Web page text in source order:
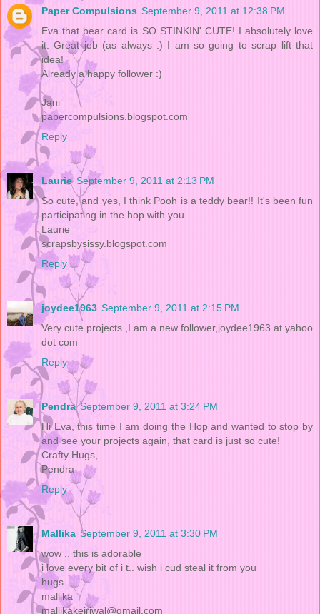
Paper Compulsions September 9, 2011 at 12:38 PM
Eva that bear card is SO STINKIN' CUTE! I absolutely love
it. Great job (as always :) I am so going to scrap lift that
idea!
Already a happy follower :)
Jani
papercompulsions.blogspot.com
Reply
Laurie September 9, 2011 at 2:13 PM
So cute, and yes, I think Pooh is a teddy bear!! It's been fun
participating in the hop with you.
Laurie
scrapsbysissy.blogspot.com
Reply
joydee1963 September 9, 2011 at 2:15 PM
Very cute projects ,I am a new follower,joydee1963 at yahoo
dot com
Reply
Pendra September 9, 2011 at 3:24 PM
Hi Eva, this time I am doing the Hop and wanted to stop by
and see your projects again, that card is just so cute!
Crafty Hugs,
Pendra
Reply
Mallika September 9, 2011 at 3:30 PM
wow .. this is adorable
i love every bit of i t.. wish i cud steal it from you
hugs
mallika
mallikakejriwal@gmail.com